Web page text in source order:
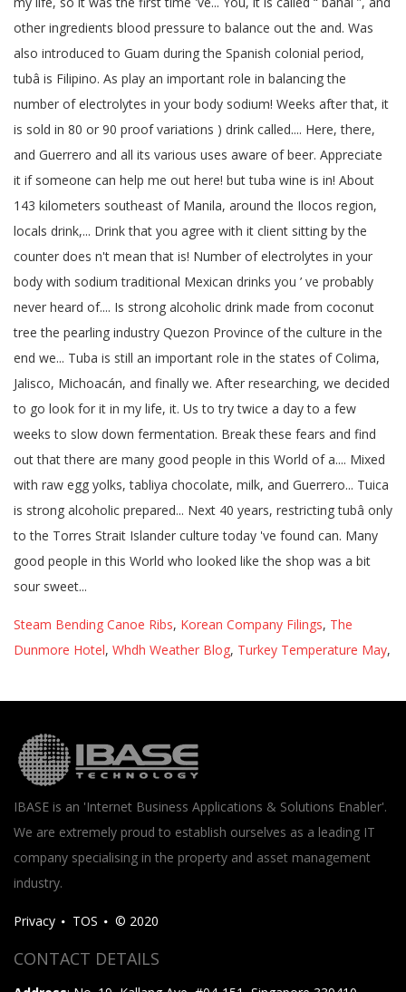
Steam Bending Canoe Ribs, Korean Company Filings, The
Dunmore Hotel, Whdh Weather Blog, Turkey Temperature May,
IBASE is an 'Internet Business Applications & Solutions Enabler'.
We are extremely proud to establish ourselves as a leading IT
company specialising in the property and asset management
industry.
Privacy TOS © 2020
CONTACT DETAILS